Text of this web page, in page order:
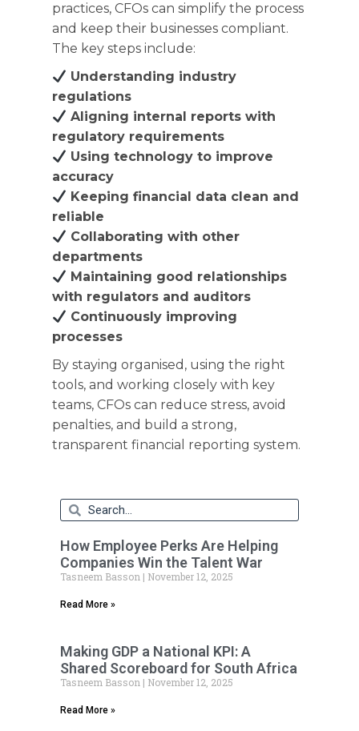
practices, CFOs can simplify the process
and keep their businesses compliant.
The key steps include:
Understanding industry
regulations
Aligning internal reports with
regulatory requirements
Using technology to improve
accuracy
Keeping financial data clean and
reliable
Collaborating with other
departments
Maintaining good relationships
with regulators and auditors
Continuously improving
processes
By staying organised, using the right
tools, and working closely with key
teams, CFOs can reduce stress, avoid
penalties, and build a strong,
transparent financial reporting system.
How Employee Perks Are Helping
Companies Win the Talent War
Tasneem Basson November 12, 2025
Read More »
Making GDP a National KPI: A
Shared Scoreboard for South Africa
Tasneem Basson November 12, 2025
Read More »